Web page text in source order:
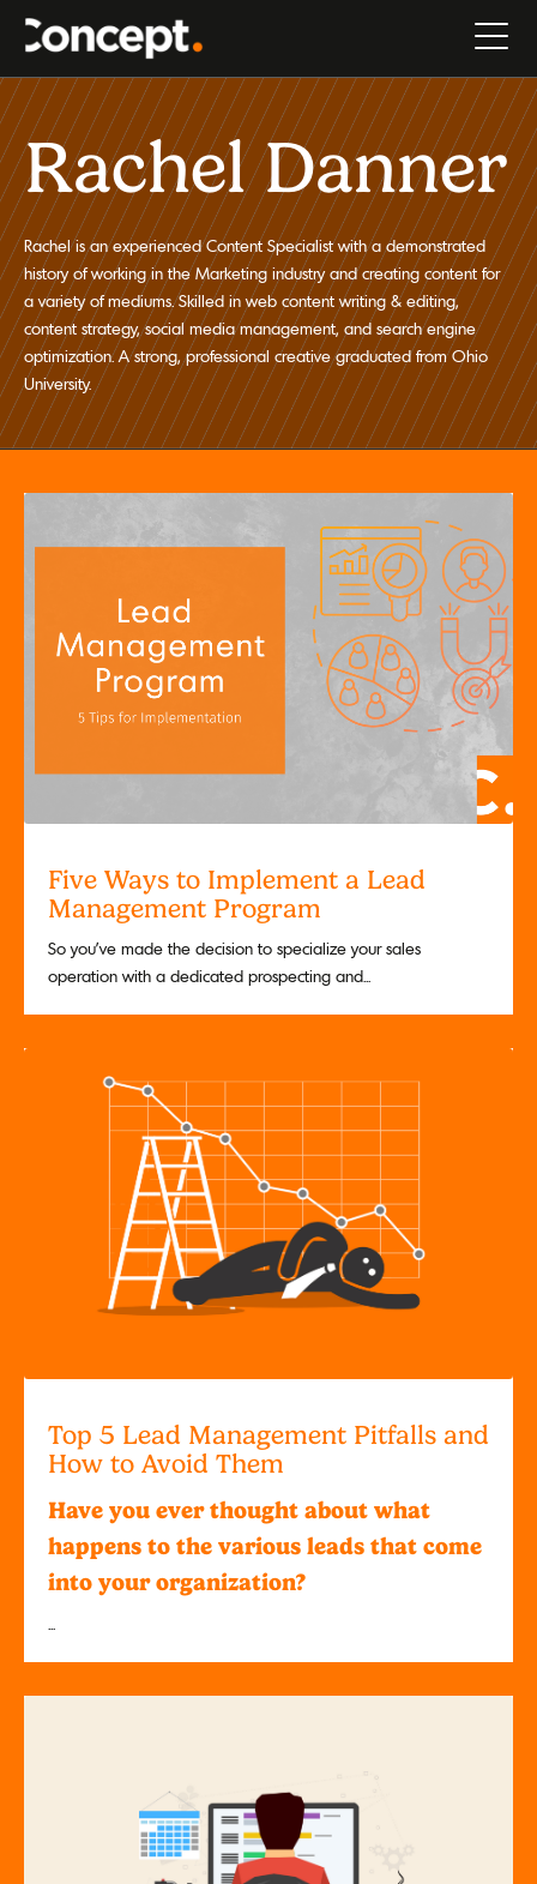
Rachel Danner
Rachel is an experienced Content Specialist with a demonstrated
history of working in the Marketing industry and creating content for
a variety of mediums. Skilled in web content writing & editing,
content strategy, social media management, and search engine
optimization. A strong, professional creative graduated from Ohio
University.
Five Ways to Implement a Lead
Management Program
So you’ve made the decision to specialize your sales
operation with a dedicated prospecting and...
Top 5 Lead Management Pitfalls and
How to Avoid Them
Have you ever thought about what
happens to the various leads that come
into your organization?
...